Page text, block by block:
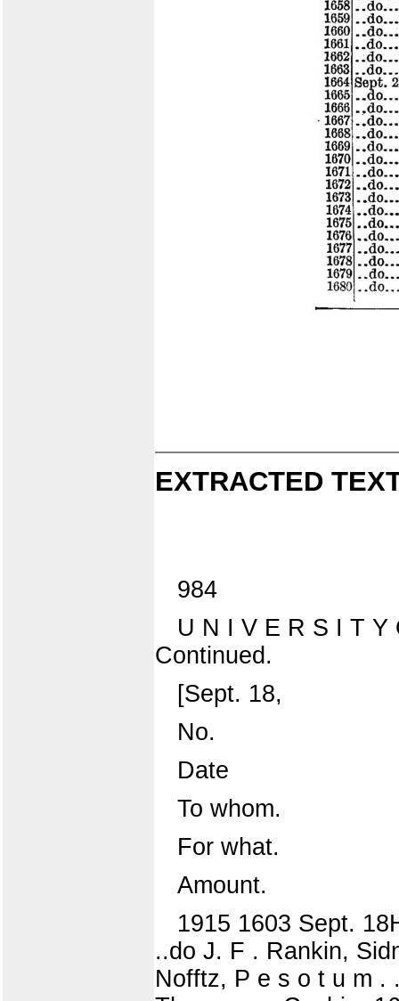
EXTRACTED
984
U N I V E R S I T
Continued.
[Sept. 18,
No.
Date
To whom.
For what.
Amount.
1915 1603 Sept.
..do J. F . Rankin,
Nofftz, P e s o t u m .